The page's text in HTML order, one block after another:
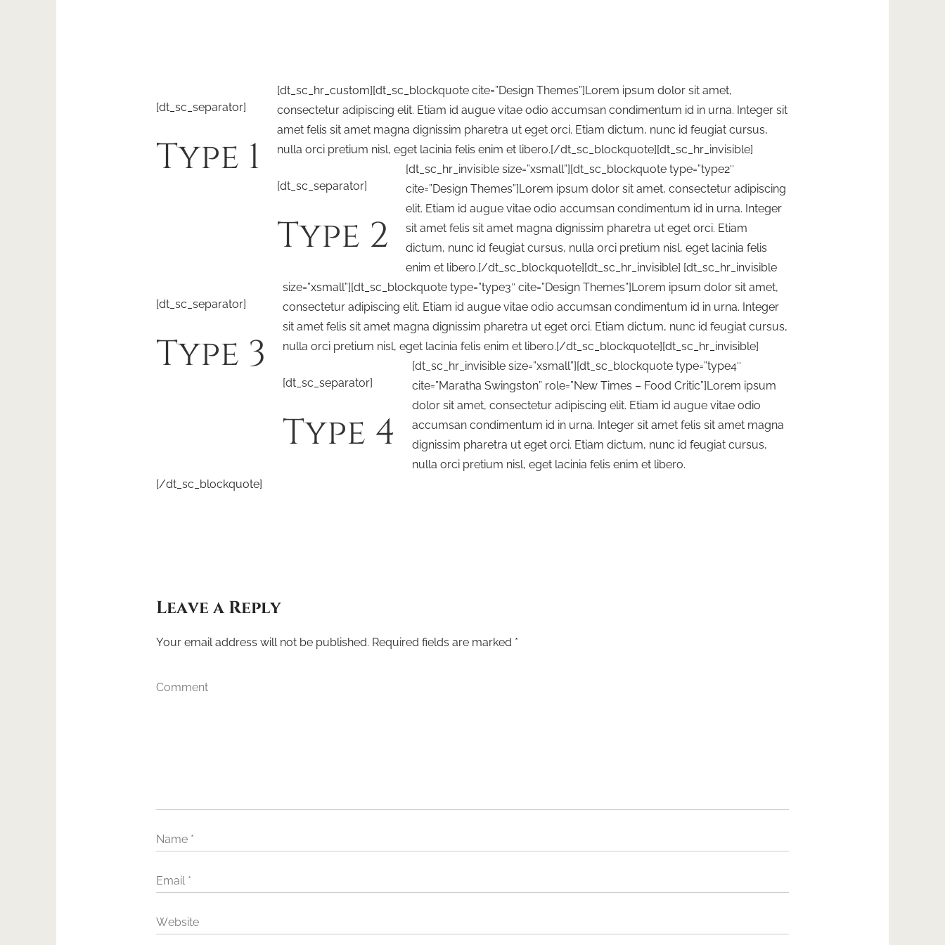
[dt_sc_separator]
Type 1
[dt_sc_hr_custom][dt_sc_blockquote cite=”Design Themes”]Lorem ipsum dolor sit amet,
consectetur adipiscing elit. Etiam id augue vitae odio accumsan condimentum id in urna. Integer sit
amet felis sit amet magna dignissim pharetra ut eget orci. Etiam dictum, nunc id feugiat cursus,
nulla orci pretium nisl, eget lacinia felis enim et libero.[/dt_sc_blockquote][dt_sc_hr_invisible]
[dt_sc_separator]
Type 2
[dt_sc_hr_invisible size=”xsmall”][dt_sc_blockquote type=”type2″
cite=”Design Themes”]Lorem ipsum dolor sit amet, consectetur adipiscing
elit. Etiam id augue vitae odio accumsan condimentum id in urna. Integer
sit amet felis sit amet magna dignissim pharetra ut eget orci. Etiam
dictum, nunc id feugiat cursus, nulla orci pretium nisl, eget lacinia felis
enim et libero.[/dt_sc_blockquote][dt_sc_hr_invisible]
[dt_sc_separator]
Type 3
[dt_sc_hr_invisible
size=”xsmall”][dt_sc_blockquote type=”type3″ cite=”Design Themes”]Lorem ipsum dolor sit amet,
consectetur adipiscing elit. Etiam id augue vitae odio accumsan condimentum id in urna. Integer
sit amet felis sit amet magna dignissim pharetra ut eget orci. Etiam dictum, nunc id feugiat cursus,
nulla orci pretium nisl, eget lacinia felis enim et libero.[/dt_sc_blockquote][dt_sc_hr_invisible]
[dt_sc_separator]
Type 4
[dt_sc_hr_invisible size=”xsmall”][dt_sc_blockquote type=”type4″
cite=”Maratha Swingston” role=”New Times – Food Critic”]Lorem ipsum
dolor sit amet, consectetur adipiscing elit. Etiam id augue vitae odio
accumsan condimentum id in urna. Integer sit amet felis sit amet magna
dignissim pharetra ut eget orci. Etiam dictum, nunc id feugiat cursus,
nulla orci pretium nisl, eget lacinia felis enim et libero.
[/dt_sc_blockquote]
Leave a Reply
Your email address will not be published. Required fields are marked *
Comment
Name *
Email *
Website